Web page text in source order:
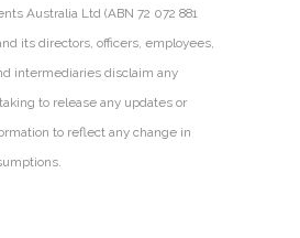
Australia Ltd (ABN 72 072 881
its directors, officers, employees,
intermediaries disclaim any
to release any updates or
to reflect any change in